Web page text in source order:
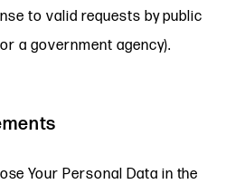
to valid requests by public
a government agency).
Your Personal Data in the